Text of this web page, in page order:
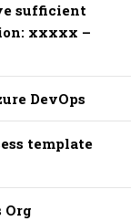
sufficient
xxxxx –
DevOps
template
Org